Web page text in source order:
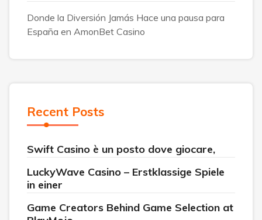
Donde la Diversión Jamás Hace una pausa para
España en AmonBet Casino
Recent Posts
Swift Casino è un posto dove giocare,
LuckyWave Casino – Erstklassige Spiele
in einer
Game Creators Behind Game Selection at